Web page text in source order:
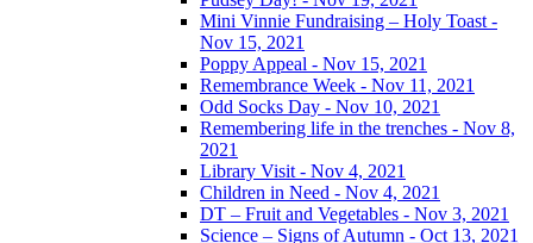
Mini Vinnie Fundraising – Holy Toast -
Nov 15, 2021
Poppy Appeal - Nov 15, 2021
Remembrance Week - Nov 11, 2021
Odd Socks Day - Nov 10, 2021
Remembering life in the trenches - Nov 8,
2021
Library Visit - Nov 4, 2021
Children in Need - Nov 4, 2021
DT – Fruit and Vegetables - Nov 3, 2021
Science – Signs of Autumn - Oct 13, 2021